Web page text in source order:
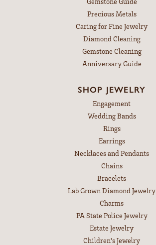
Precious Metals
Caring for Fine Jewelry
Diamond Cleaning
Gemstone Cleaning
Anniversary Guide
SHOP JEWELRY
Engagement
Wedding Bands
Rings
Earrings
Necklaces and Pendants
Chains
Bracelets
Lab Grown Diamond Jewelry
Charms
PA State Police Jewelry
Estate Jewelry
Children's Jewelry